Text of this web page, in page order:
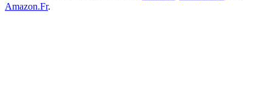
Amazon.Fr.